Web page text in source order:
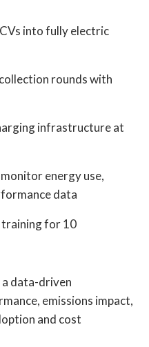
into fully electric
rounds with
infrastructure at
energy use,
data
training for 10
data-driven
emissions impact,
and cost